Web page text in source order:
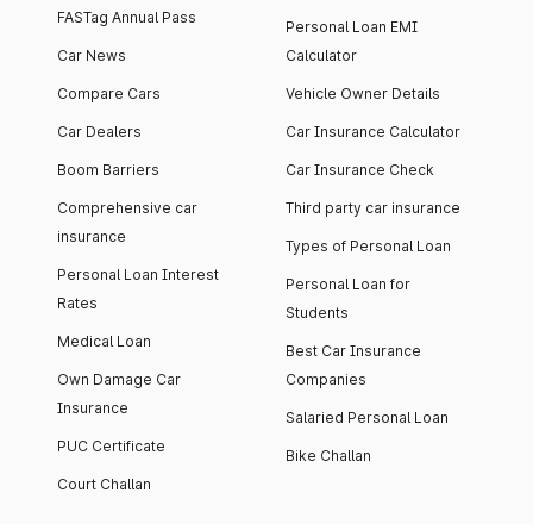
FASTag Annual Pass
Car News
Compare Cars
Car Dealers
Boom Barriers
Comprehensive car
insurance
Personal Loan Interest
Rates
Medical Loan
Own Damage Car
Insurance
PUC Certificate
Court Challan
Personal Loan EMI
Calculator
Vehicle Owner Details
Car Insurance Calculator
Car Insurance Check
Third party car insurance
Types of Personal Loan
Personal Loan for
Students
Best Car Insurance
Companies
Salaried Personal Loan
Bike Challan